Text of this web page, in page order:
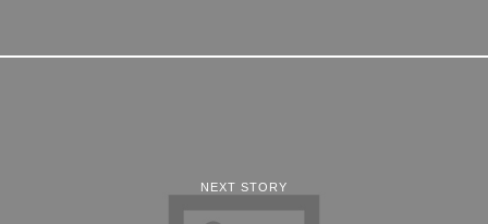
NEXT STORY